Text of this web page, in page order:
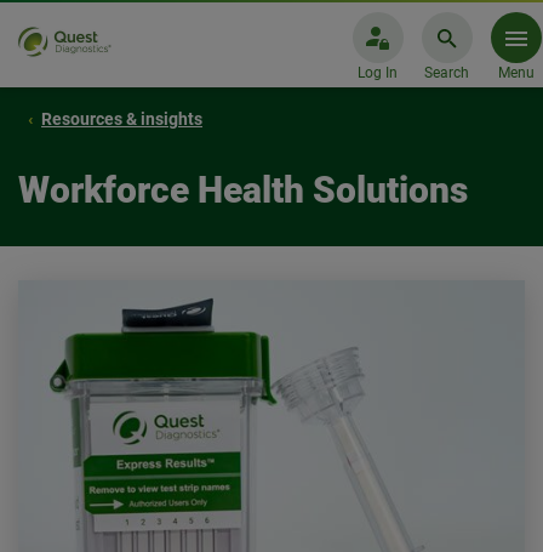
Log In Search Menu
Resources & insights
Workforce Health Solutions